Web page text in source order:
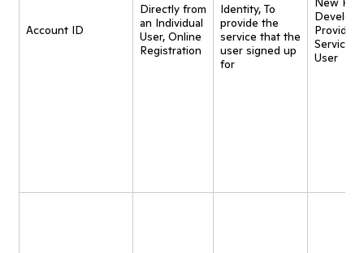
Account ID
Directly from
an Individual
User, Online
Registration
Identity, To
provide the
service that the
user signed up
for
New
Provide
Service
User